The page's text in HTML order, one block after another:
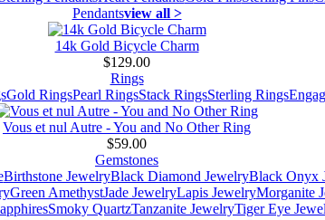
Pendantsview all >
14k Gold Bicycle Charm
$129.00
Rings
Gold RingsPearl RingsStack RingsSterling Rings
Vous et nul Autre - You and No Other Ring
$59.00
Gemstones
Birthstone JewelryBlack Diamond JewelryBlack Onyx
Green AmethystJade JewelryLapis JewelryMorganite
Smoky QuartzTanzanite JewelryTiger Eye